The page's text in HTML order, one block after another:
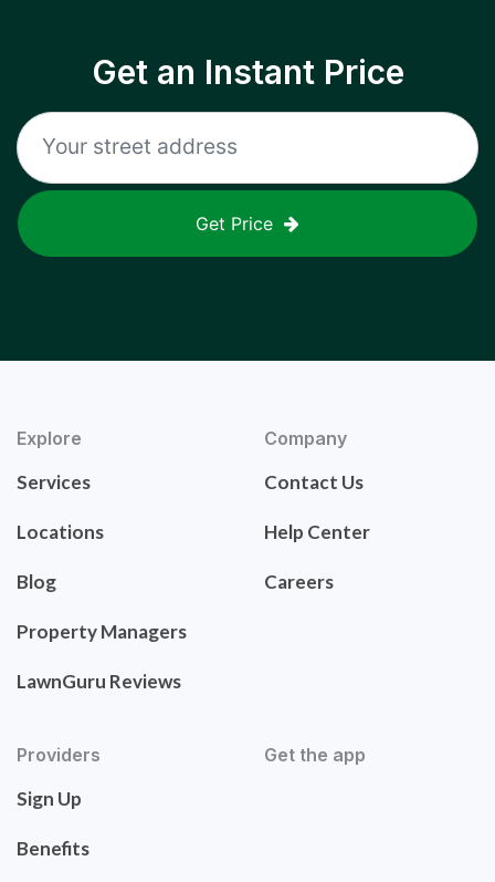
Get an Instant Price
Get Price
Explore
Services
Locations
Blog
Property Managers
LawnGuru Reviews
Company
Contact Us
Help Center
Careers
Providers
Sign Up
Benefits
Get the app